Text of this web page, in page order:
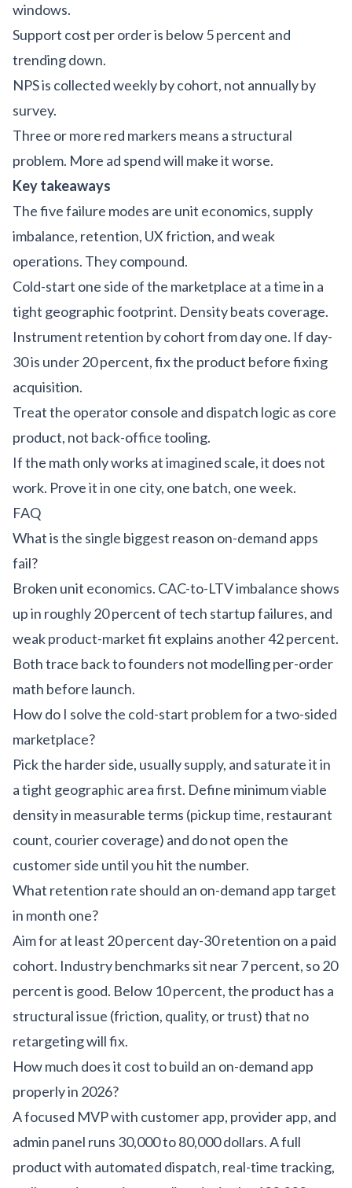
windows.
Support cost per order is below 5 percent and
trending down.
NPS is collected weekly by cohort, not annually by
survey.
Three or more red markers means a structural
problem. More ad spend will make it worse.
Key takeaways
The five failure modes are unit economics, supply
imbalance, retention, UX friction, and weak
operations. They compound.
Cold-start one side of the marketplace at a time in a
tight geographic footprint. Density beats coverage.
Instrument retention by cohort from day one. If day-
30 is under 20 percent, fix the product before fixing
acquisition.
Treat the operator console and dispatch logic as core
product, not back-office tooling.
If the math only works at imagined scale, it does not
work. Prove it in one city, one batch, one week.
FAQ
What is the single biggest reason on-demand apps
fail?
Broken unit economics. CAC-to-LTV imbalance shows
up in roughly 20 percent of tech startup failures, and
weak product-market fit explains another 42 percent.
Both trace back to founders not modelling per-order
math before launch.
How do I solve the cold-start problem for a two-sided
marketplace?
Pick the harder side, usually supply, and saturate it in
a tight geographic area first. Define minimum viable
density in measurable terms (pickup time, restaurant
count, courier coverage) and do not open the
customer side until you hit the number.
What retention rate should an on-demand app target
in month one?
Aim for at least 20 percent day-30 retention on a paid
cohort. Industry benchmarks sit near 7 percent, so 20
percent is good. Below 10 percent, the product has a
structural issue (friction, quality, or trust) that no
retargeting will fix.
How much does it cost to build an on-demand app
properly in 2026?
A focused MVP with customer app, provider app, and
admin panel runs 30,000 to 80,000 dollars. A full
product with automated dispatch, real-time tracking,